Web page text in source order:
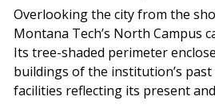
Overlooking the city from the
Montana Tech’s North Campus
Its tree-shaded perimeter
buildings of the institution’s
facilities reflecting its present